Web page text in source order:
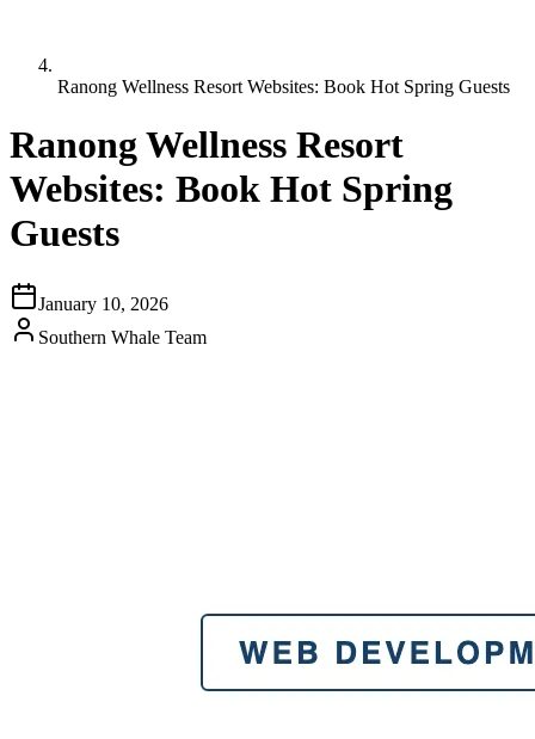
Ranong Wellness Resort Websites: Book Hot Spring Guests
Ranong Wellness Resort
Websites: Book Hot Spring
Guests
January 10, 2026
Southern Whale Team